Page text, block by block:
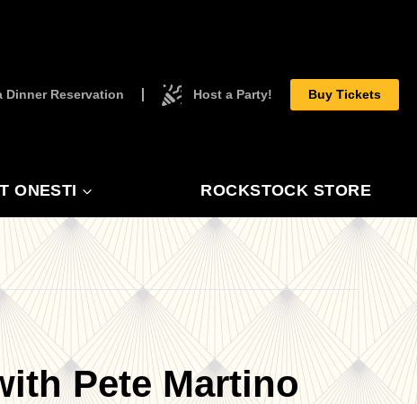
Dinner Reservation Host a Party! Buy Tickets
ONESTI ROCKSTOCK STORE
Pete Martino